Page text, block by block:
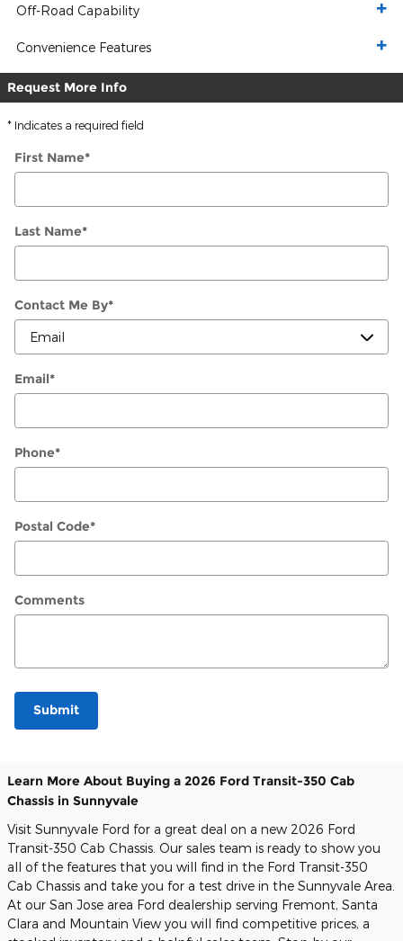
Off-Road Capability
Convenience Features
Request More Info
* Indicates a required field
First Name*
Last Name*
Contact Me By*
Email*
Phone*
Postal Code*
Comments
Submit
Learn More About Buying a 2026 Ford Transit-350 Cab
Chassis in Sunnyvale
Visit Sunnyvale Ford for a great deal on a new 2026 Ford
Transit-350 Cab Chassis. Our sales team is ready to show you
all of the features that you will find in the Ford Transit-350
Cab Chassis and take you for a test drive in the Sunnyvale Area.
At our San Jose area Ford dealership serving Fremont, Santa
Clara and Mountain View you will find competitive prices, a